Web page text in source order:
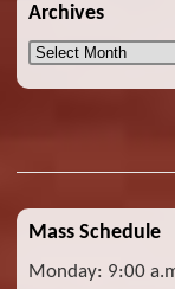
Archives
Archives
Mass Schedule
Monday: 9:00